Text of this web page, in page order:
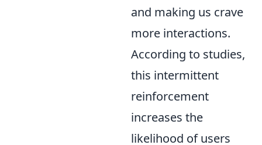
and making us crave
more interactions.
According to studies,
this intermittent
reinforcement
increases the
likelihood of users